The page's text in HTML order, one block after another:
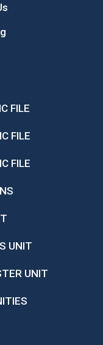
FILE
FILE
FILE
UNIT
UNIT